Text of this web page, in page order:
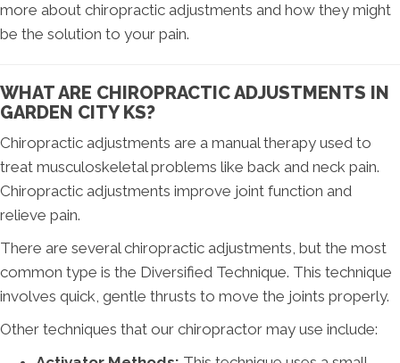
more about chiropractic adjustments and how they might
be the solution to your pain.
WHAT ARE CHIROPRACTIC ADJUSTMENTS IN
GARDEN CITY KS?
Chiropractic adjustments are a manual therapy used to
treat musculoskeletal problems like back and neck pain.
Chiropractic adjustments improve joint function and
relieve pain.
There are several chiropractic adjustments, but the most
common type is the Diversified Technique. This technique
involves quick, gentle thrusts to move the joints properly.
Other techniques that our chiropractor may use include: